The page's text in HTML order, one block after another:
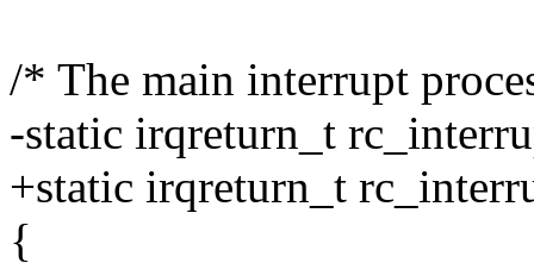
/* The main interrupt
-static irqreturn_t
+static irqreturn_t
{